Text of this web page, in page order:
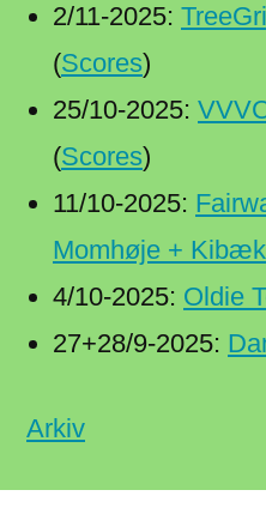
2/11-2025:
(Scores)
25/10-2025:
(Scores)
11/10-2025:
Momhøje + Kibæk
4/10-2025: Oldie
27+28/9-2025:
Arkiv